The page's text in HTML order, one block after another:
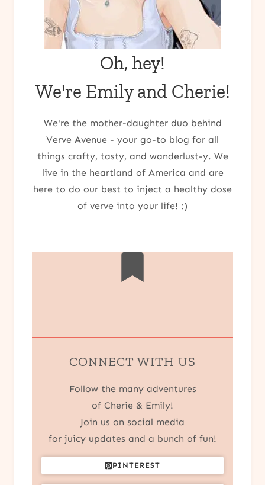
Oh, hey!
We're Emily and Cherie!
We're the mother-daughter duo behind
Verve Avenue - your go-to blog for all
things crafty, tasty, and wanderlust-y. We
live in the heartland of America and are
here to do our best to inject a healthy dose
of verve into your life! :)
CONNECT WITH US
Follow the many adventures
of Cherie & Emily!
Join us on social media
for juicy updates and a bunch of fun!
PINTEREST